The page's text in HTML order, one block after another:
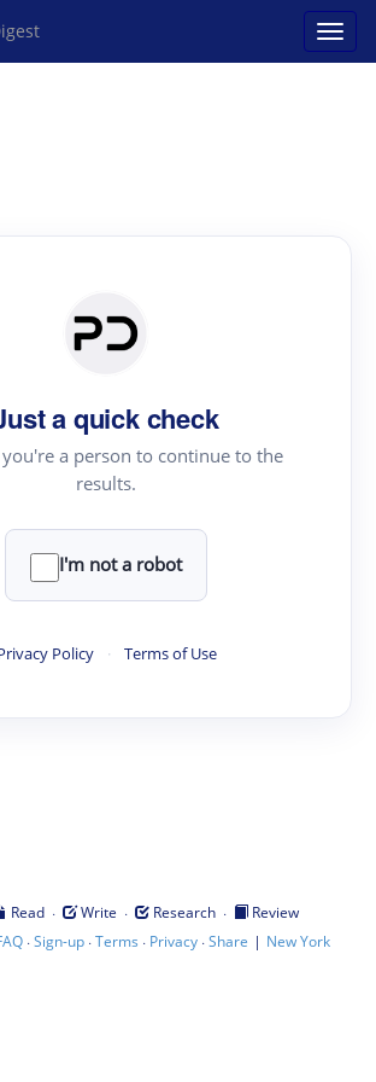
a quick check
a person to continue to the
results.
I'm not a robot
Policy · Terms of Use
Read · Write · Research ·
Review
·Sign-up·Terms · Privacy·Share | New York